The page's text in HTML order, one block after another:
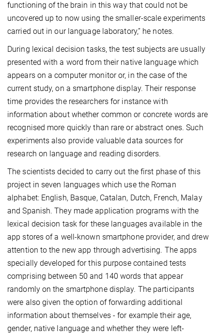
functioning of the brain in this way that could not be
uncovered up to now using the smaller-scale experiments
carried out in our language laboratory,” he notes.
During lexical decision tasks, the test subjects are usually
presented with a word from their native language which
appears on a computer monitor or, in the case of the
current study, on a smartphone display. Their response
time provides the researchers for instance with
information about whether common or concrete words are
recognised more quickly than rare or abstract ones. Such
experiments also provide valuable data sources for
research on language and reading disorders.
The scientists decided to carry out the first phase of this
project in seven languages which use the Roman
alphabet: English, Basque, Catalan, Dutch, French, Malay
and Spanish. They made application programs with the
lexical decision task for these languages available in the
app stores of a well-known smartphone provider, and drew
attention to the new app through advertising. The apps
specially developed for this purpose contained tests
comprising between 50 and 140 words that appear
randomly on the smartphone display. The participants
were also given the option of forwarding additional
information about themselves - for example their age,
gender, native language and whether they were left-